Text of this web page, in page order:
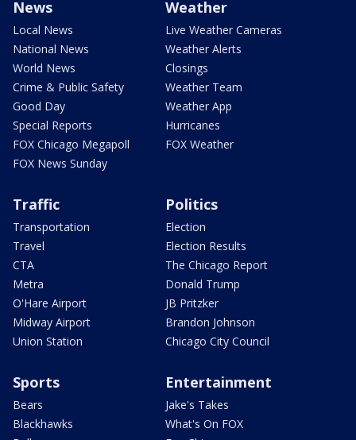
News
Local News
National News
World News
Crime & Public Safety
Good Day
Special Reports
FOX Chicago Megapoll
FOX News Sunday
Weather
Live Weather Cameras
Weather Alerts
Closings
Weather Team
Weather App
Hurricanes
FOX Weather
Traffic
Transportation
Travel
CTA
Metra
O'Hare Airport
Midway Airport
Union Station
Politics
Election
Election Results
The Chicago Report
Donald Trump
JB Pritzker
Brandon Johnson
Chicago City Council
Sports
Bears
Blackhawks
Entertainment
Jake's Takes
What's On FOX